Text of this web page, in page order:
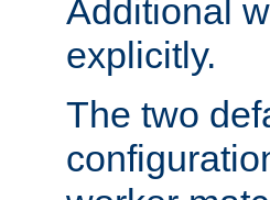
Additional
explicitly.
The two